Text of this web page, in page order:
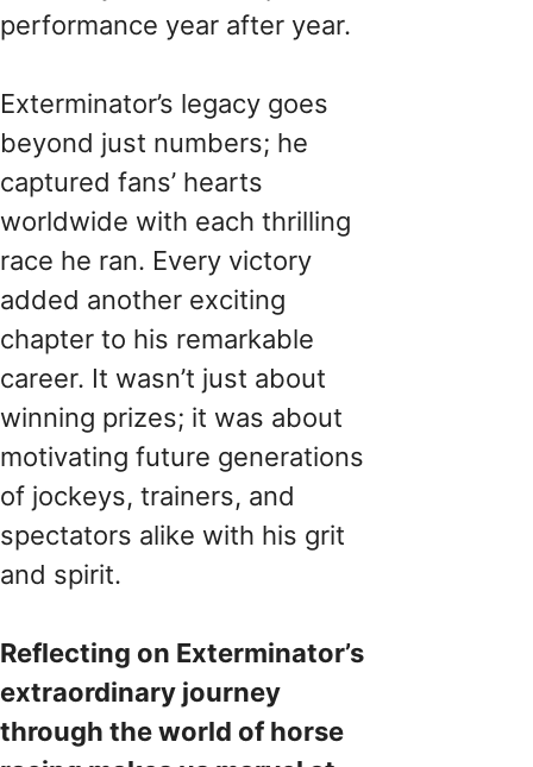
performance year after year.
Exterminator’s legacy goes
beyond just numbers; he
captured fans’ hearts
worldwide with each thrilling
race he ran. Every victory
added another exciting
chapter to his remarkable
career. It wasn’t just about
winning prizes; it was about
motivating future generations
of jockeys, trainers, and
spectators alike with his grit
and spirit.
Reflecting on Exterminator’s
extraordinary journey
through the world of horse